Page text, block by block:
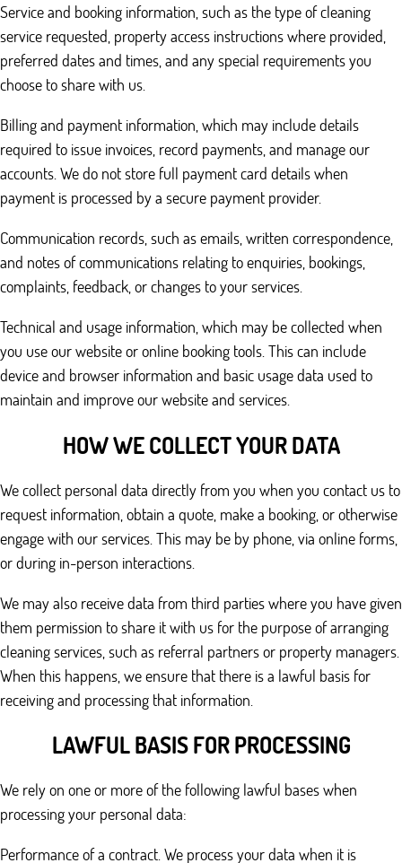
Service and booking information, such as the type of cleaning
service requested, property access instructions where provided,
preferred dates and times, and any special requirements you
choose to share with us.
Billing and payment information, which may include details
required to issue invoices, record payments, and manage our
accounts. We do not store full payment card details when
payment is processed by a secure payment provider.
Communication records, such as emails, written correspondence,
and notes of communications relating to enquiries, bookings,
complaints, feedback, or changes to your services.
Technical and usage information, which may be collected when
you use our website or online booking tools. This can include
device and browser information and basic usage data used to
maintain and improve our website and services.
HOW WE COLLECT YOUR DATA
We collect personal data directly from you when you contact us to
request information, obtain a quote, make a booking, or otherwise
engage with our services. This may be by phone, via online forms,
or during in-person interactions.
We may also receive data from third parties where you have given
them permission to share it with us for the purpose of arranging
cleaning services, such as referral partners or property managers.
When this happens, we ensure that there is a lawful basis for
receiving and processing that information.
LAWFUL BASIS FOR PROCESSING
We rely on one or more of the following lawful bases when
processing your personal data:
Performance of a contract. We process your data when it is